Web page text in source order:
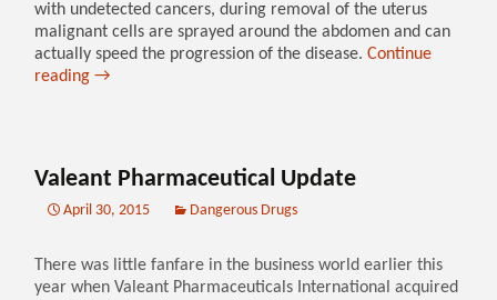
with undetected cancers, during removal of the uterus
malignant cells are sprayed around the abdomen and can
actually speed the progression of the disease.Continue
reading→
Valeant Pharmaceutical Update
April 30, 2015 Dangerous Drugs
There was little fanfare in the business world earlier this
year when Valeant Pharmaceuticals International acquired